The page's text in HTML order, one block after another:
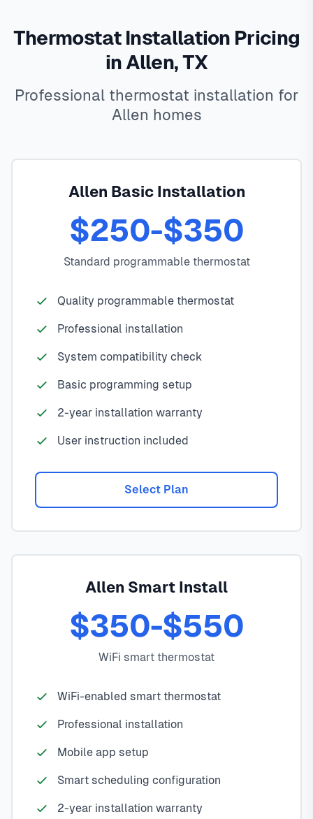
Thermostat Installation Pricing
in Allen, TX
Professional thermostat installation for
Allen homes
Allen Basic Installation
$250-$350
Standard programmable thermostat
Quality programmable thermostat
Professional installation
System compatibility check
Basic programming setup
2-year installation warranty
User instruction included
Select Plan
Allen Smart Install
$350-$550
WiFi smart thermostat
WiFi-enabled smart thermostat
Professional installation
Mobile app setup
Smart scheduling configuration
2-year installation warranty